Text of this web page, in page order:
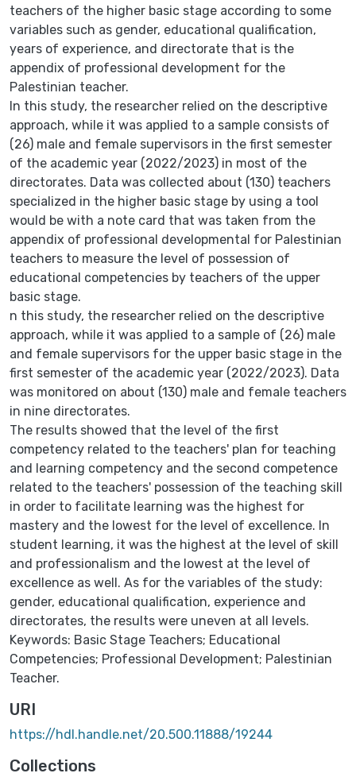
teachers of the higher basic stage according to some
variables such as gender, educational qualification,
years of experience, and directorate that is the
appendix of professional development for the
Palestinian teacher.
In this study, the researcher relied on the descriptive
approach, while it was applied to a sample consists of
(26) male and female supervisors in the first semester
of the academic year (2022/2023) in most of the
directorates. Data was collected about (130) teachers
specialized in the higher basic stage by using a tool
would be with a note card that was taken from the
appendix of professional developmental for Palestinian
teachers to measure the level of possession of
educational competencies by teachers of the upper
basic stage.
n this study, the researcher relied on the descriptive
approach, while it was applied to a sample of (26) male
and female supervisors for the upper basic stage in the
first semester of the academic year (2022/2023). Data
was monitored on about (130) male and female teachers
in nine directorates.
The results showed that the level of the first
competency related to the teachers' plan for teaching
and learning competency and the second competence
related to the teachers' possession of the teaching skill
in order to facilitate learning was the highest for
mastery and the lowest for the level of excellence. In
student learning, it was the highest at the level of skill
and professionalism and the lowest at the level of
excellence as well. As for the variables of the study:
gender, educational qualification, experience and
directorates, the results were uneven at all levels.
Keywords: Basic Stage Teachers; Educational
Competencies; Professional Development; Palestinian
Teacher.
URI
https://hdl.handle.net/20.500.11888/19244
Collections